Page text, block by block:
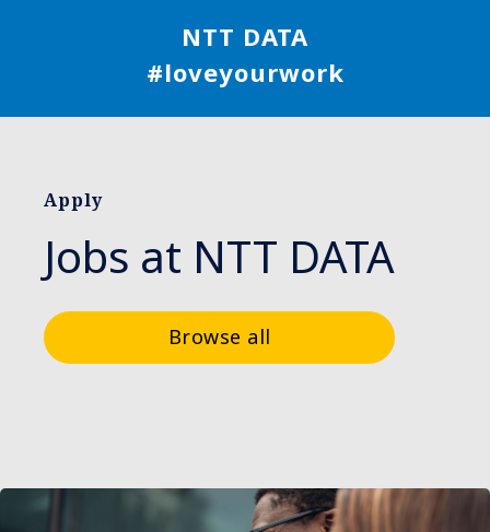
NTT DATA
#loveyourwork
Apply
Jobs at NTT DATA
Browse all